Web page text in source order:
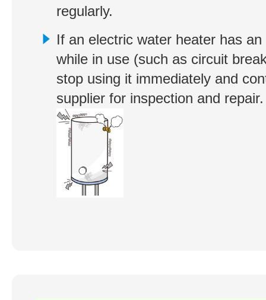
regularly.
If an electric water heater has
while in use (such as circuit
stop using it immediately and
supplier for inspection and repair.